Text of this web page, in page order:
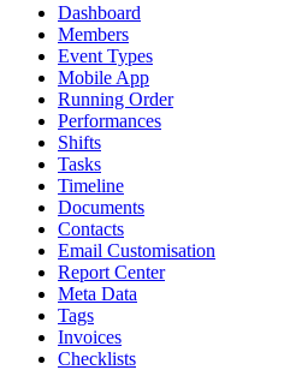
Dashboard
Members
Event Types
Mobile App
Running Order
Performances
Shifts
Tasks
Timeline
Documents
Contacts
Email Customisation
Report Center
Meta Data
Tags
Invoices
Checklists